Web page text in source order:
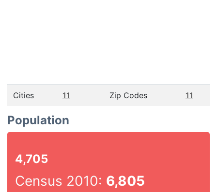
Cities 11 Zip Codes 11
Population
4,705
Census 2010: 6,805